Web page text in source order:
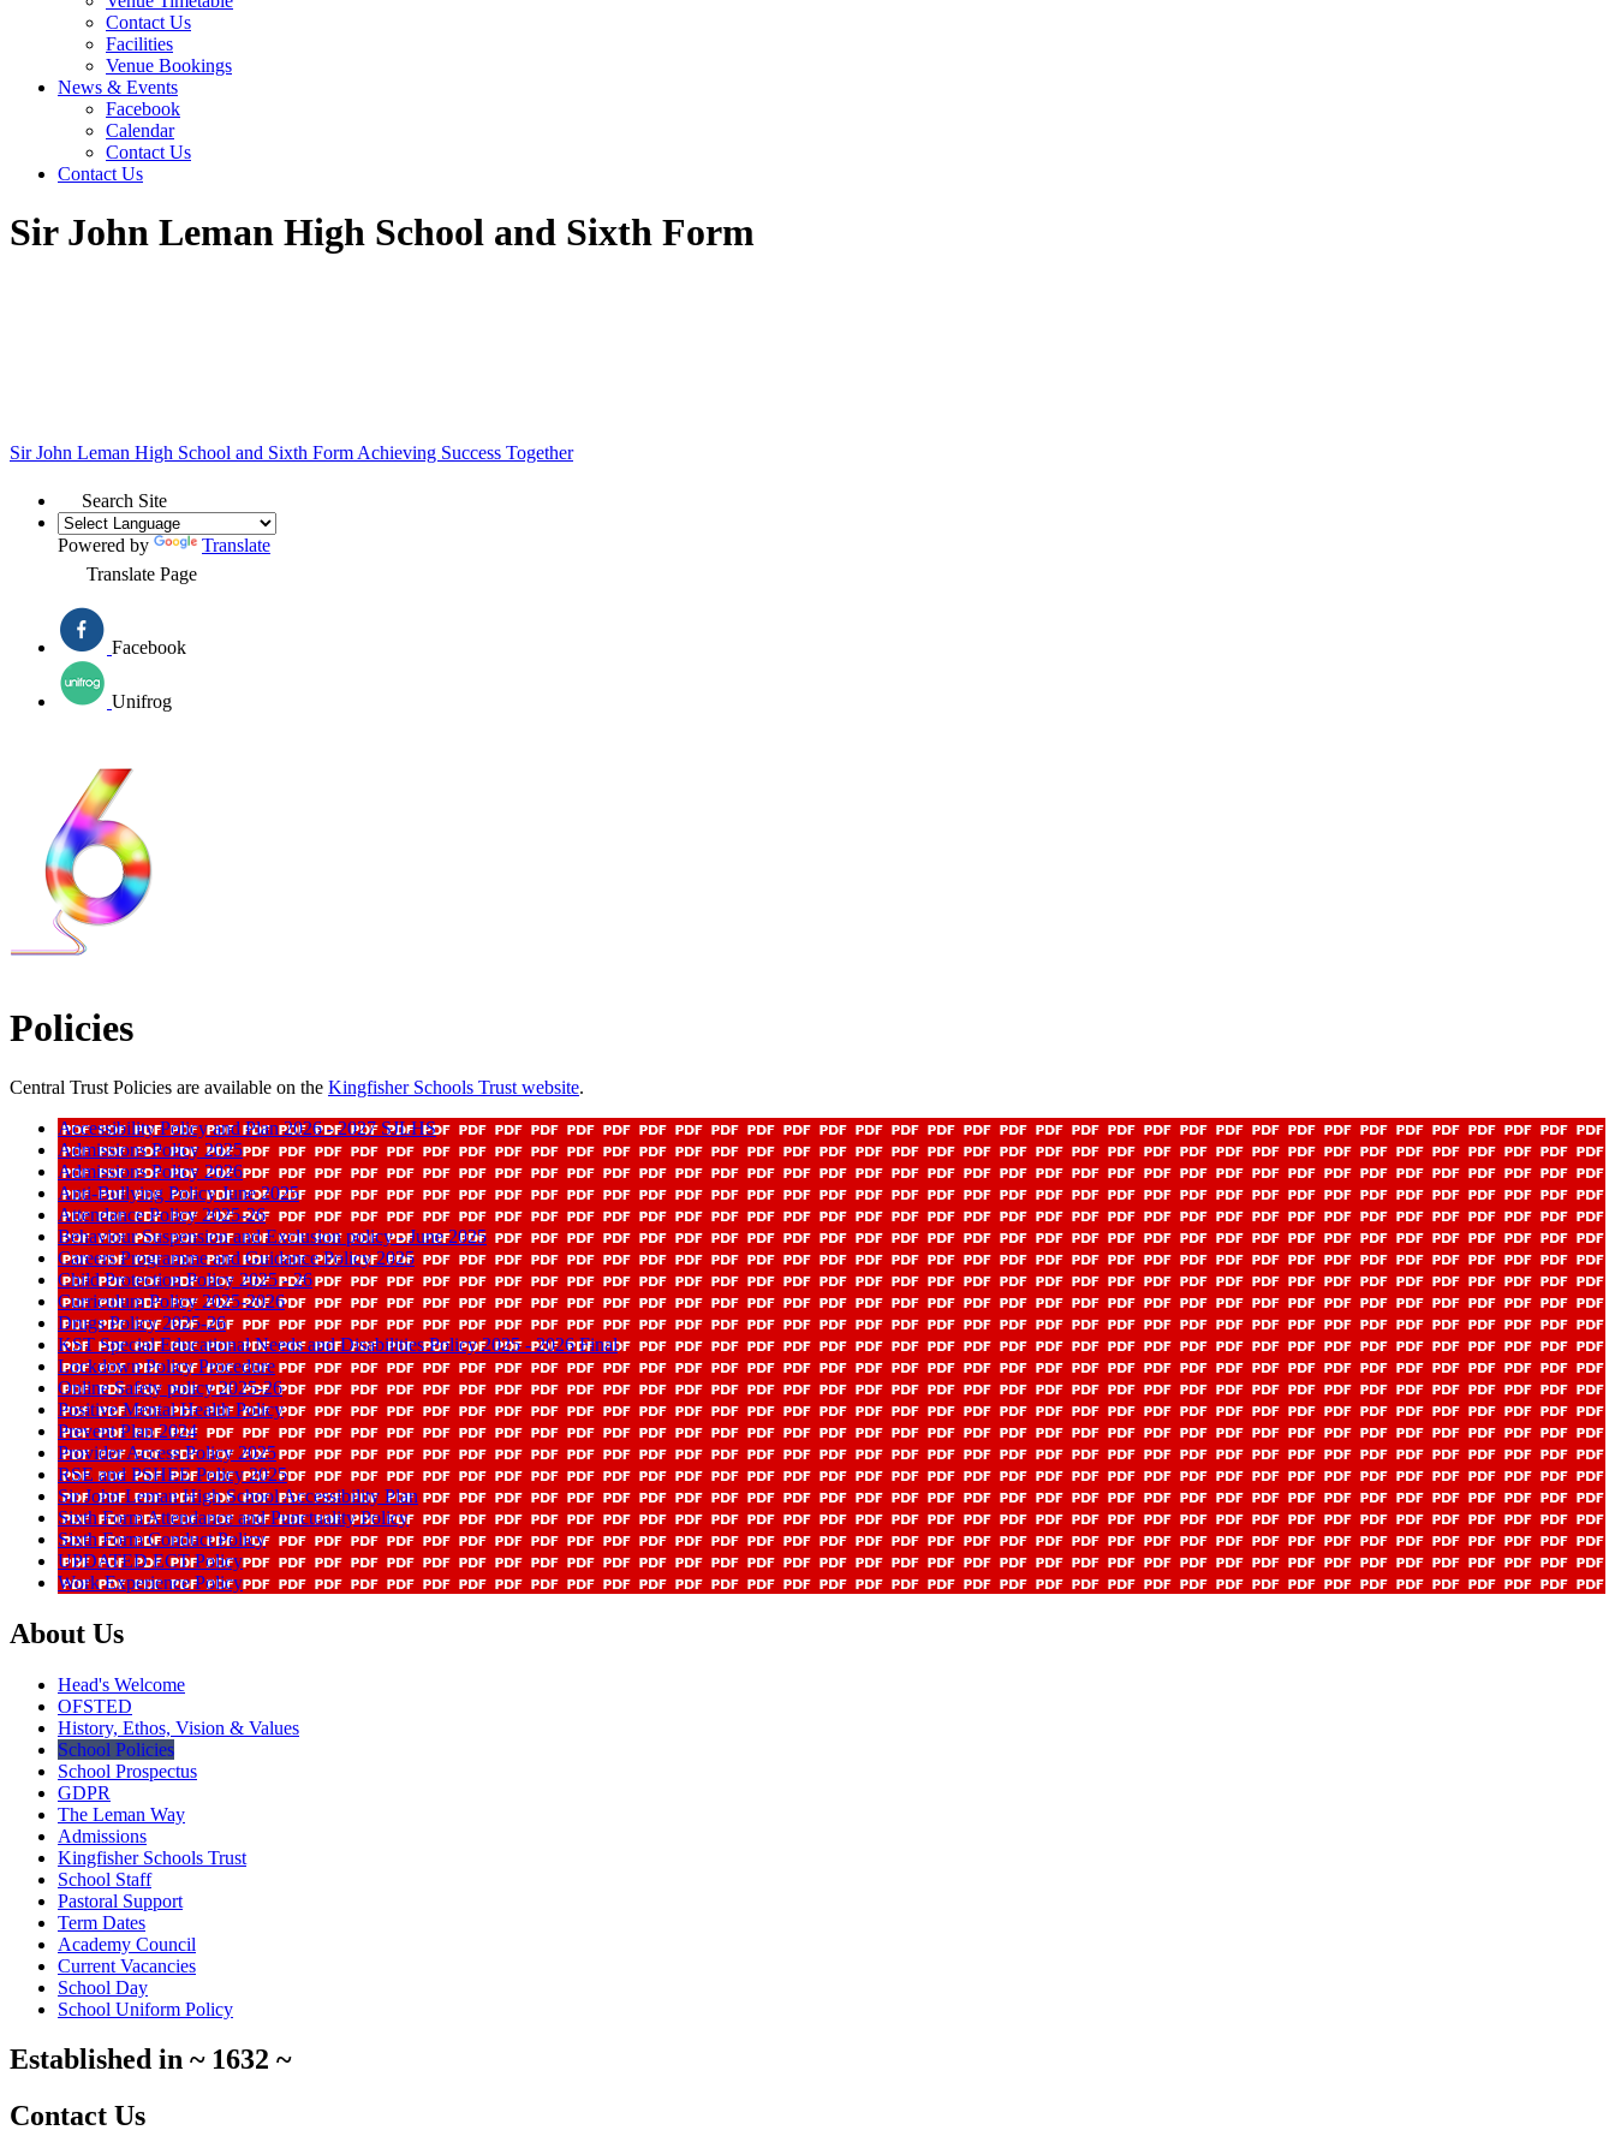
Contact Us
Facilities
Venue Bookings
News & Events
Facebook
Calendar
Contact Us
Contact Us
Sir John Leman High School and Sixth Form
Sir John Leman High School and Sixth Form Achieving Success Together
Search Site
Powered by
Translate
Translate Page
Facebook
Unifrog
Policies
Central Trust Policies are available on the Kingfisher Schools Trust website.
Accessibility Policy and Plan 2026 - 2027 SJLHS
Admissions Policy 2025
Admissions Policy 2026
Anti-Bullying Policy June 2025
Attendance Policy 2025-26
Behaviour Suspension and Exclusion policy - June 2025
Careers Programme and Guidance Policy 2025
Child Protection Policy 2025 - 26
Curriculum Policy 2025-2026
Drugs Policy 2025-26
KST Special Educational Needs and Disabilities Policy 2025 - 2026 Final
Lockdown Policy Procedure
Online Safety policy 2025-26
Positive Mental Health Policy
Prevent Plan 2024
Provider Access Policy 2025
RSE and PSHEE Policy 2025
Sir John Leman High School Accessibility Plan
Sixth Form Attendance and Punctuality Policy
Sixth Form Conduct Policy
UPDATED ECT Policy
Work Experience Policy
About Us
Head's Welcome
OFSTED
History, Ethos, Vision & Values
School Policies
School Prospectus
GDPR
The Leman Way
Admissions
Kingfisher Schools Trust
School Staff
Pastoral Support
Term Dates
Academy Council
Current Vacancies
School Day
School Uniform Policy
Established in ~1632 ~
Contact Us